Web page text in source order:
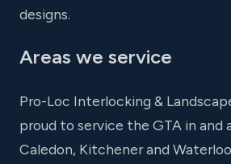
designs.
Areas we service
Pro-Loc Interlocking &
proud to service the GTA in and
Caledon, Kitchener and